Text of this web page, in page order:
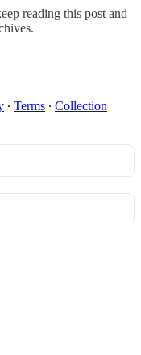
reading this post and
∙ Terms ∙ Collection